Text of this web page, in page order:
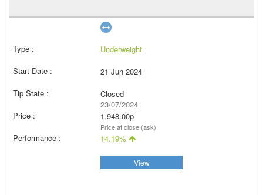
Underweight
21 Jun 2024
Closed
23/07/2024
1,948.00p
Price at close (ask)
14.19%
View